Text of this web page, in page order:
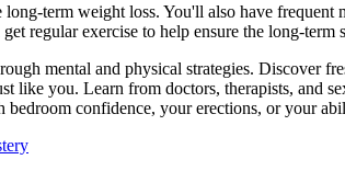
term weight loss. You'll also have
regular exercise to help ensure the long-term
mental and physical strategies. Discover
like you. Learn from doctors, therapists,
confidence, your erections, or your